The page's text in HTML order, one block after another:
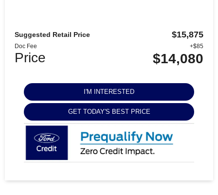
Suggested Retail Price $15,875
Doc Fee +$85
Price $14,080
I'M INTERESTED
GET TODAY'S BEST PRICE